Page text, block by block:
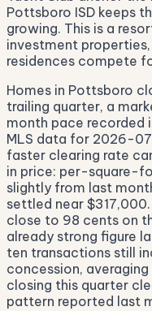
Pottsboro ISD keeps
growing. This is a
investment
residences compete
Homes in Pottsboro
trailing quarter, a
month pace recorded
MLS data for 2026-
faster clearing rate
in price: per-square-
slightly from last
settled near
close to 98 cents on
already strong figure
ten transactions still
concession,
closing this quarter
pattern reported last